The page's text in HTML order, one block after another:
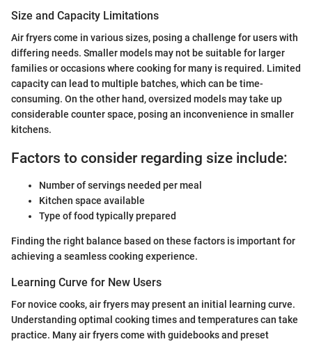
Size and Capacity Limitations
Air fryers come in various sizes, posing a challenge for users with
differing needs. Smaller models may not be suitable for larger
families or occasions where cooking for many is required. Limited
capacity can lead to multiple batches, which can be time-
consuming. On the other hand, oversized models may take up
considerable counter space, posing an inconvenience in smaller
kitchens.
Factors to consider regarding size include:
Number of servings needed per meal
Kitchen space available
Type of food typically prepared
Finding the right balance based on these factors is important for
achieving a seamless cooking experience.
Learning Curve for New Users
For novice cooks, air fryers may present an initial learning curve.
Understanding optimal cooking times and temperatures can take
practice. Many air fryers come with guidebooks and preset